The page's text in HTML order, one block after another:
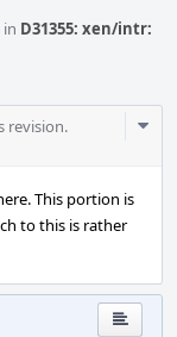
D31355: xen/intr:
revision.
This portion is
to this is rather